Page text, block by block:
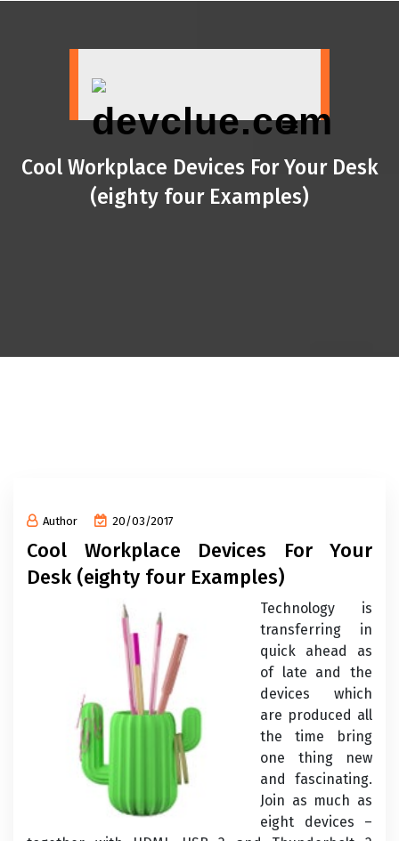
Cool Workplace Devices For Your Desk
(eighty four Examples)
Author 20/03/2017
Cool Workplace Devices For Your
Desk (eighty four Examples)
Technology is
transferring in
quick ahead as
of late and the
devices which
are produced all
the time bring
one thing new
and fascinating.
Join as much as
eight devices –